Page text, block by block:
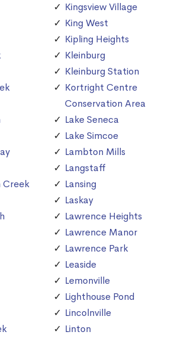
Creek
Kingsview Village
King West
Kipling Heights
Kleinburg
Kleinburg Station
Kortright Centre
Conservation Area
Lake Seneca
Lake Simcoe
Lambton Mills
Langstaff
Lansing
Laskay
Lawrence Heights
Lawrence Manor
Lawrence Park
Leaside
Lemonville
Lighthouse Pond
Lincolnville
Linton